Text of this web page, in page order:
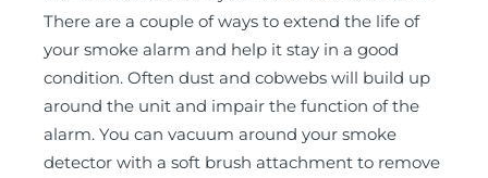
There are a couple of ways to extend the life of
your smoke alarm and help it stay in a good
condition. Often dust and cobwebs will build up
around the unit and impair the function of the
alarm. You can vacuum around your smoke
detector with a soft brush attachment to remove